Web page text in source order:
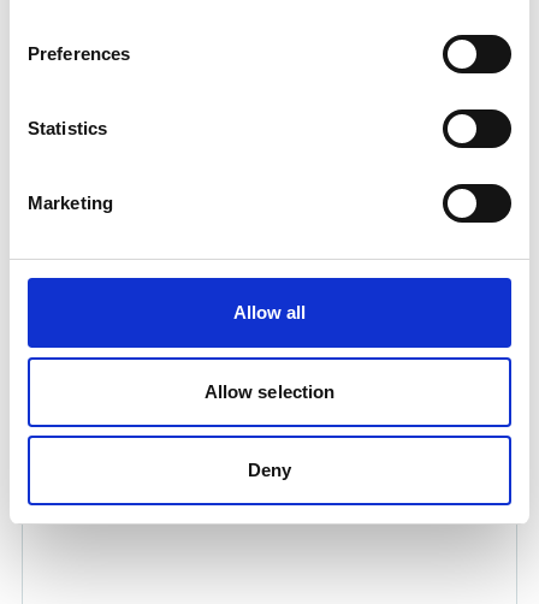
Preferences
Statistics
Marketing
Allow all
Allow selection
Deny
DOUBLE LANCE 2OOCM LONG 064 NOZZLE
546150